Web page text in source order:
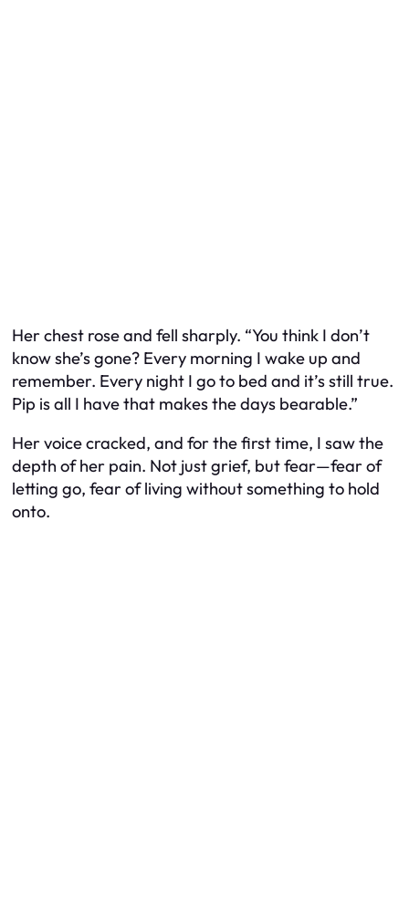
Her chest rose and fell sharply. “You think I don’t
know she’s gone? Every morning I wake up and
remember. Every night I go to bed and it’s still true.
Pip is all I have that makes the days bearable.”
Her voice cracked, and for the first time, I saw the
depth of her pain. Not just grief, but fear—fear of
letting go, fear of living without something to hold
onto.